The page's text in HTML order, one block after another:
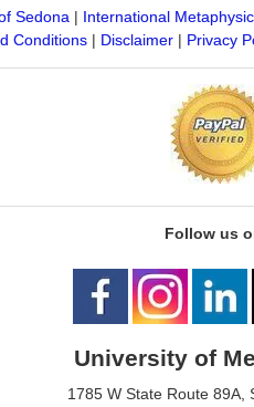
Sedona| International
Conditions| Disclaimer| Privacy
Follow us
University of
1785 W State Route 89A,